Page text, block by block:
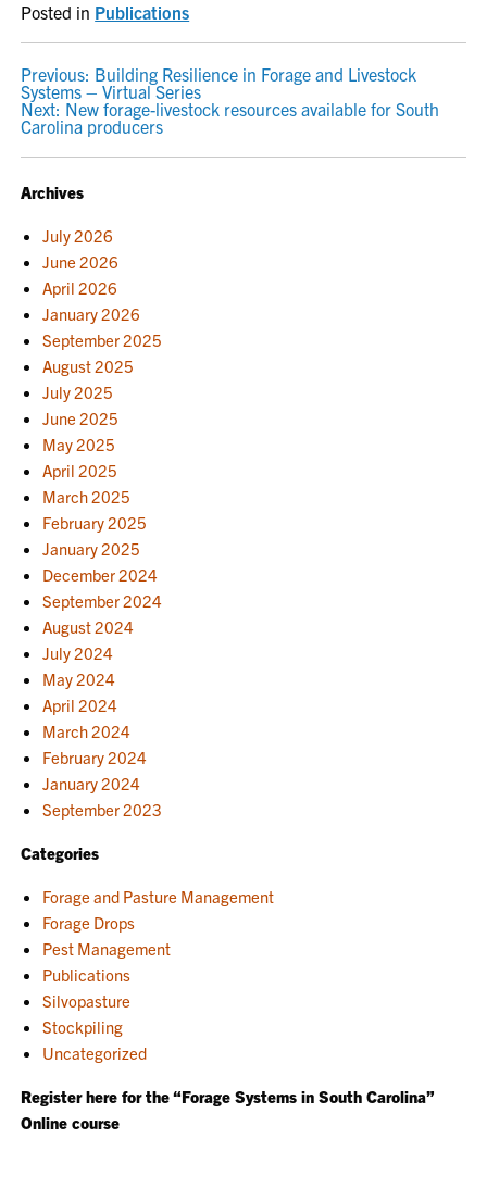
Posted in Publications
POST
NAVIGATION
Previous: Building Resilience in Forage and Livestock
Systems – Virtual Series
Next: New forage-livestock resources available for South
Carolina producers
Archives
July 2026
June 2026
April 2026
January 2026
September 2025
August 2025
July 2025
June 2025
May 2025
April 2025
March 2025
February 2025
January 2025
December 2024
September 2024
August 2024
July 2024
May 2024
April 2024
March 2024
February 2024
January 2024
September 2023
Categories
Forage and Pasture Management
Forage Drops
Pest Management
Publications
Silvopasture
Stockpiling
Uncategorized
Register here for the “Forage Systems in South Carolina”
Online course